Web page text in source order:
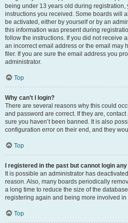
being under 13 years old during registration,
instructions you received. Some boards will
be activated, either by yourself or by an
this information was present during
follow the instructions. If you did not receive
an incorrect email address or the email may
filer. If you are sure the email address you
administrator.
Top
Why can’t I login?
There are several reasons why this could
and password are correct. If they are,
sure you haven’t been banned. It is also
configuration error on their end, and they
Top
I registered in the past but cannot login
It is possible an administrator has
reason. Also, many boards periodically
a long time to reduce the size of the
registering again and being more involved in
Top